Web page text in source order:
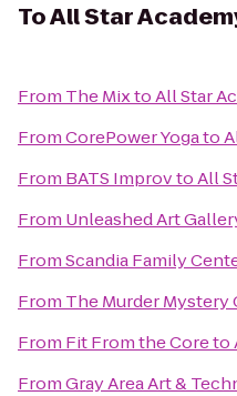
ToAll Star
From The MixtoAll Star
FromCorePower Yogato
From BATS ImprovtoAll
From Unleashed Art
FromScandia Family
From The Murder Mystery
From Fit From the Coreto
FromGray Area Art &